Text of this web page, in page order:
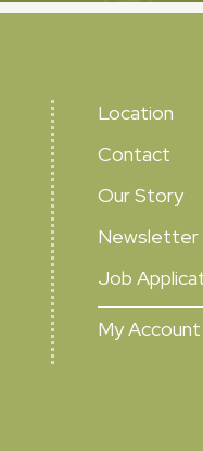
Location
Contact
Our Story
Newsletter
Job
My Account